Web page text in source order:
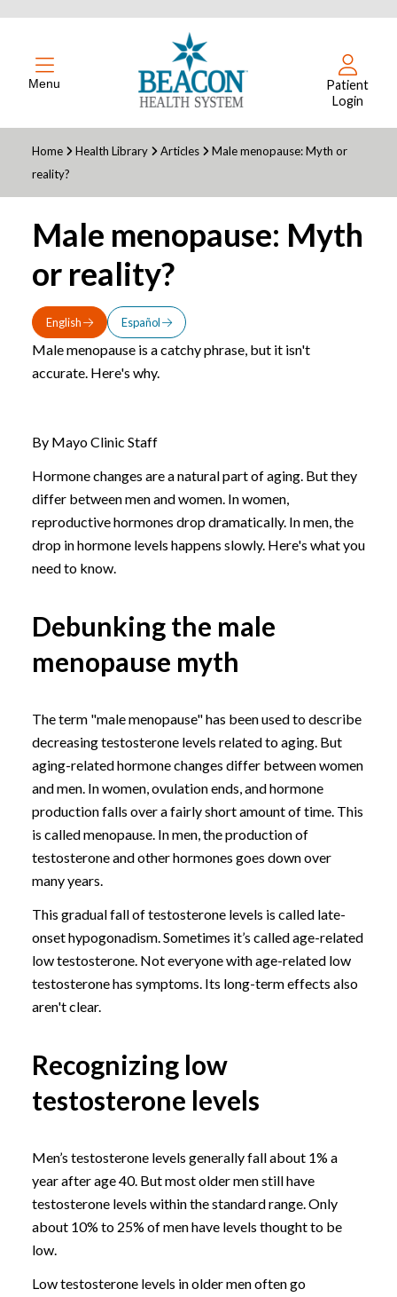
Menu
Patient
Login
Home Health Library Articles
Male menopause: Myth or
reality?
Male menopause: Myth
or reality?
English Español
Male menopause is a catchy phrase, but it isn't
accurate. Here's why.
By Mayo Clinic Staff
Hormone changes are a natural part of aging. But they
differ between men and women. In women,
reproductive hormones drop dramatically. In men, the
drop in hormone levels happens slowly. Here's what you
need to know.
Debunking the male
menopause myth
The term "male menopause" has been used to describe
decreasing testosterone levels related to aging. But
aging-related hormone changes differ between women
and men. In women, ovulation ends, and hormone
production falls over a fairly short amount of time. This
is called menopause. In men, the production of
testosterone and other hormones goes down over
many years.
This gradual fall of testosterone levels is called late-
onset hypogonadism. Sometimes it’s called age-related
low testosterone. Not everyone with age-related low
testosterone has symptoms. Its long-term effects also
aren't clear.
Recognizing low
testosterone levels
Men’s testosterone levels generally fall about 1% a
year after age 40. But most older men still have
testosterone levels within the standard range. Only
about 10% to 25% of men have levels thought to be
low.
Low testosterone levels in older men often go